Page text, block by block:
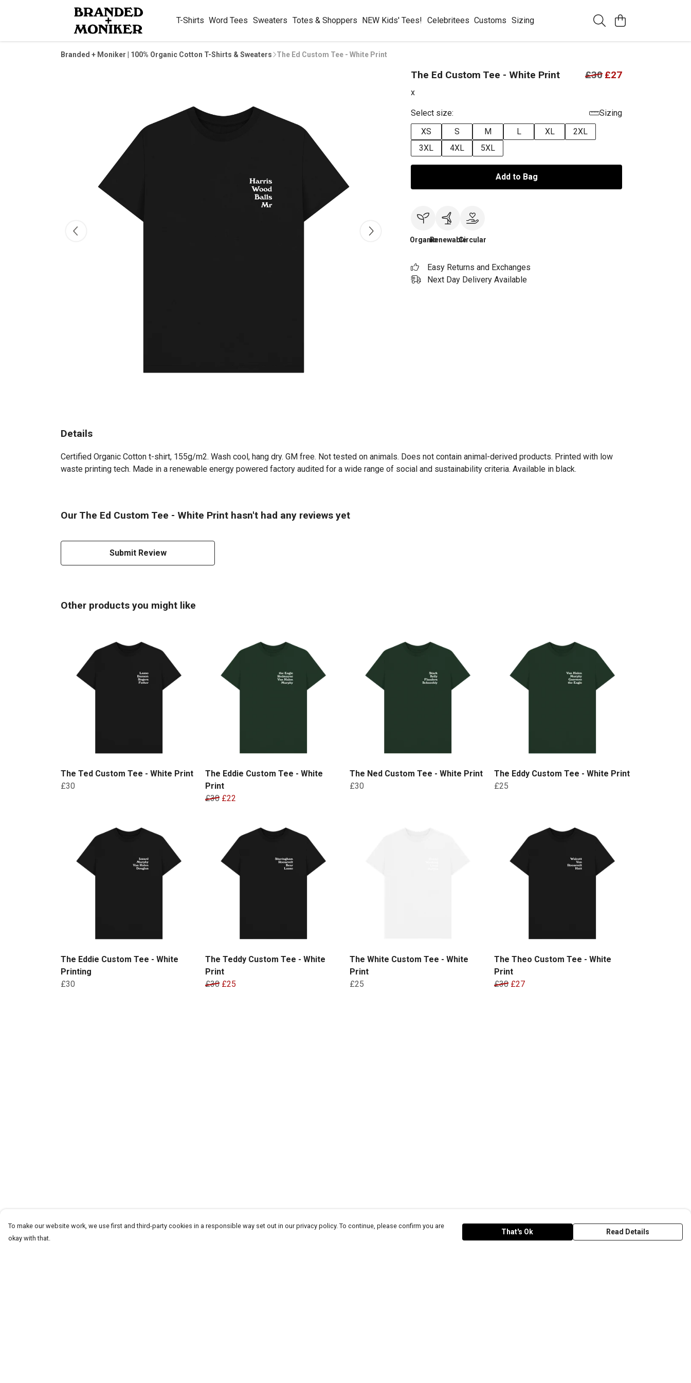
T-Shirts Word Tees Sweaters Totes & Shoppers NEW Kids' Tees! Celebritees Customs Sizing
Branded + Moniker | 100% Organic Cotton T-Shirts & Sweaters The Ed Custom Tee - White Print
The Ed Custom Tee - White Print £30 £27
x
Select size:
Sizing
XS
S M L XL
2XL
3XL
4XL 5XL
Add to Bag
OrganicRenewableCircular
Easy Returns and Exchanges
Next Day Delivery Available
Details
Certified Organic Cotton t-shirt, 155g/m2. Wash cool, hang dry. GM free. Not tested on animals. Does not contain animal-derived products. Printed with low
waste printing tech. Made in a renewable energy powered factory audited for a wide range of social and sustainability criteria. Available in black.
Our The Ed Custom Tee - White Print hasn't had any reviews yet
Submit Review
Other products you might like
The Ted Custom Tee - White Print
£30
The Eddie Custom Tee - White
Print
£30 £22
The Ned Custom Tee - White Print
£30
The Eddy Custom Tee - White Print
£25
The Eddie Custom Tee - White
Printing
£30
The Teddy Custom Tee - White
Print
£30 £25
The White Custom Tee - White
Print
£25
The Theo Custom Tee - White
Print
£30 £27
To make our website work, we use first and third-party cookies in a responsible way set out in our privacy policy. To continue, please confirm you are
okay with that.
That's Ok Read Details